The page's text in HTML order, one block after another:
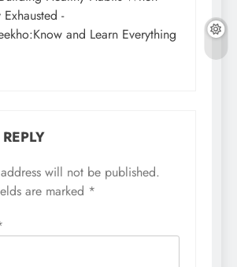
Exhausted -
and Learn Everything
will not be published.
are marked *